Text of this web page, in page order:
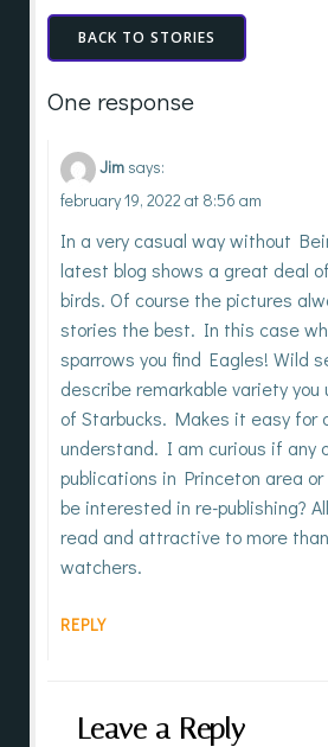
BACK TO STORIES
One response
Jim says:
february 19, 2022 at 8:56 am
In a very casual way without
latest blog shows a great deal
birds. Of course the pictures
stories the best. In this case
sparrows you find Eagles! Wild
describe remarkable variety you
of Starbucks. Makes it easy for
understand. I am curious if any
publications in Princeton area
be interested in re-publishing?
read and attractive to more
watchers.
REPLY
Leave a Reply